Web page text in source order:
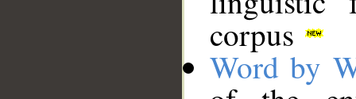
corpus
Word by